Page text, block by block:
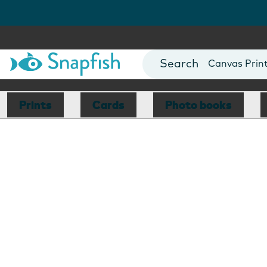
Photo Books
Canvas
Mugs
Blankets
Prints Cards Photo books